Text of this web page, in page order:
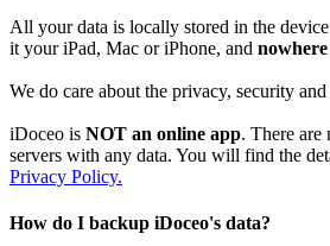
All your data is locally stored in the
it your iPad, Mac or iPhone, and nowhere
We do care about the privacy, security
iDoceo is NOT an online app. There are
servers with any data. You will find the
Privacy Policy.
How do I backup iDoceo's data?